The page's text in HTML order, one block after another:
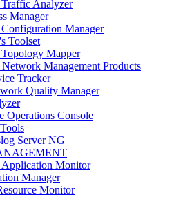
Analyzer
Manager
Manager
Toolset
Mapper
Management Products
Tracker
Quality Manager
Operations Console
Server NG
Application Monitor
Manager
Monitor